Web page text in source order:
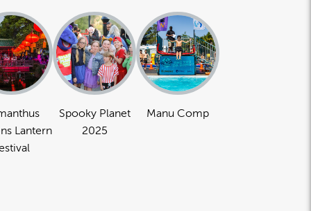
Lantern
Spooky Planet
2025
Manu Comp